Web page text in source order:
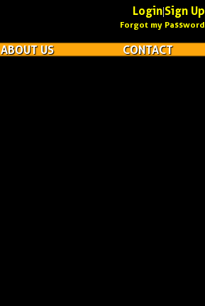
Login|Sign Up
Forgot my Password
ABOUT US CONTACT